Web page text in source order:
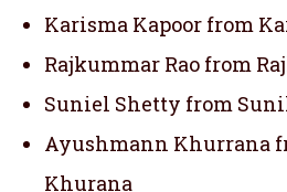
Karisma Kapoor from
Rajkummar Rao from
Suniel Shetty from
Ayushmann Khurrana
Khurana